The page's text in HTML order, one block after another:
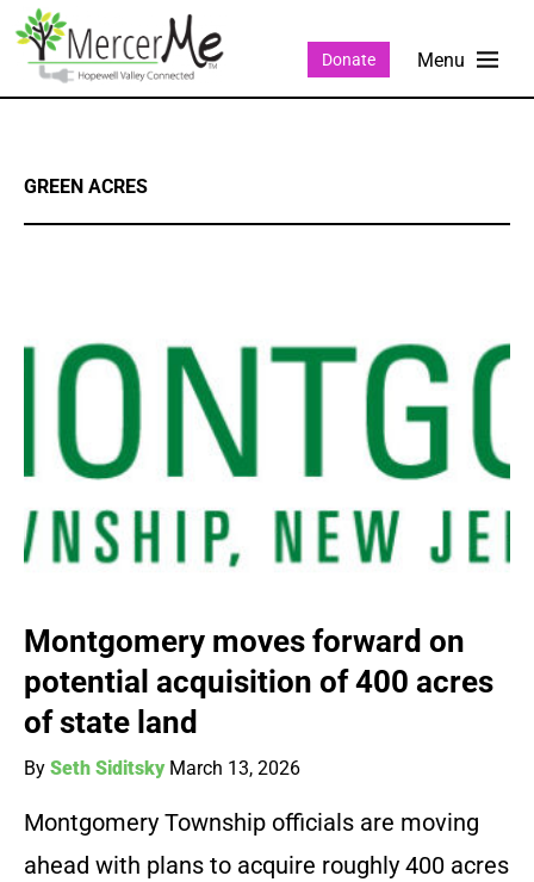
Donate
GREEN ACRES
Montgomery moves forward on
potential acquisition of 400 acres
of state land
By Seth Siditsky March 13, 2026
Montgomery Township officials are moving
ahead with plans to acquire roughly 400 acres